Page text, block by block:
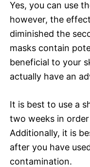
Yes, you can use
however, the
diminished the
masks contain
beneficial to your
actually have an
It is best to use a
two weeks in
Additionally, it is
after you have
contamination.